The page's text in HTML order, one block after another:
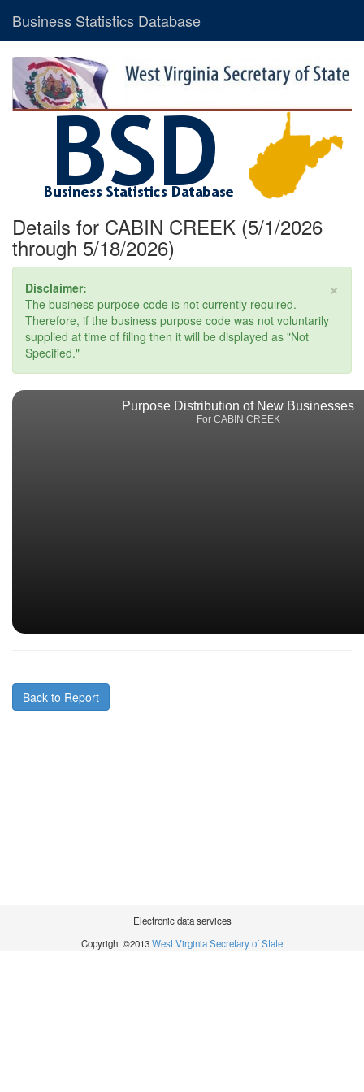
Business Statistics Database
Details for CABIN CREEK (5/1/2026
through 5/18/2026)
×
Disclaimer:
The business purpose code is not currently required.
Therefore, if the business purpose code was not voluntarily
supplied at time of filing then it will be displayed as "Not
Specified."
Purpose Distribution of New Businesses
For CABIN CREEK
Back to Report
Electronic data services
Copyright ©2013West Virginia Secretary of State